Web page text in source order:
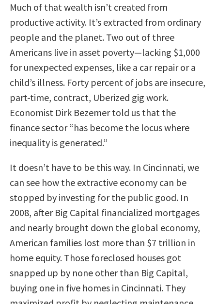
Much of that wealth isn’t created from
productive activity. It’s extracted from ordinary
people and the planet. Two out of three
Americans live in asset poverty—lacking $1,000
for unexpected expenses, like a car repair or a
child’s illness. Forty percent of jobs are insecure,
part-time, contract, Uberized gig work.
Economist Dirk Bezemer told us that the
finance sector “has become the locus where
inequality is generated.”
It doesn’t have to be this way. In Cincinnati, we
can see how the extractive economy can be
stopped by investing for the public good. In
2008, after Big Capital financialized mortgages
and nearly brought down the global economy,
American families lost more than $7 trillion in
home equity. Those foreclosed houses got
snapped up by none other than Big Capital,
buying one in five homes in Cincinnati. They